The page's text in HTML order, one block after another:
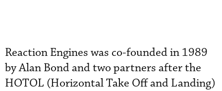
Reaction Engines was co-founded in 1989
by Alan Bond and two partners after the
HOTOL (Horizontal Take Off and Landing)